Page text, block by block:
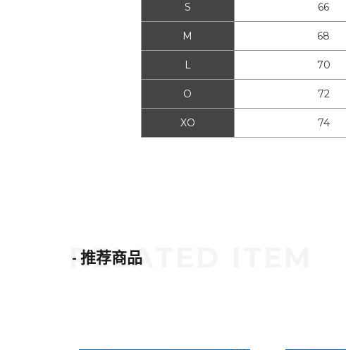
S 66
M 68
L 70
O 72
XO 74
- 推荐商品